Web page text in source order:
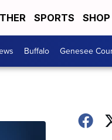
SPORTS SHOP
Buffalo Genesee